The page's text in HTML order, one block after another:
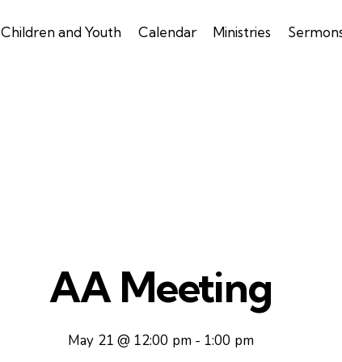
Children and Youth Calendar Ministries
AA Meeting
May 21 @ 12:00 pm- 1:00 pm